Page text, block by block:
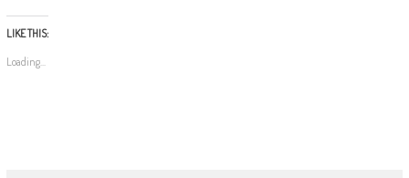
LIKE THIS:
Loading...